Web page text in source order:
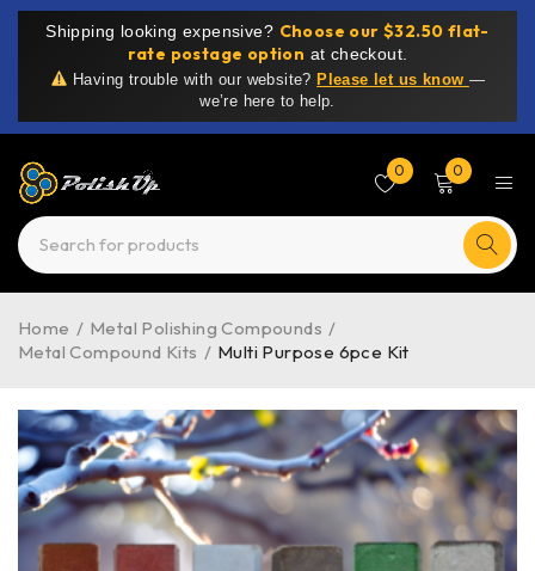
Shipping looking expensive? Choose our $32.50 flat-
rate postage option at checkout.
Having trouble with our website? Please let us know —
we’re here to help.
0 0
Home / Metal Polishing Compounds /
Metal Compound Kits / Multi Purpose 6pce Kit